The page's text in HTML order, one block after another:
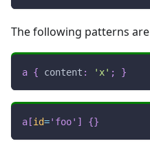
The following patterns are
a { content : 'x' ; }
a [id='foo' ] {}